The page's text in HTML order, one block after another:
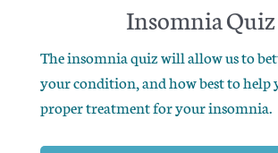
Insomnia Quiz
The insomnia quiz will allow us to
your condition, and how best to help
proper treatment for your insomnia.